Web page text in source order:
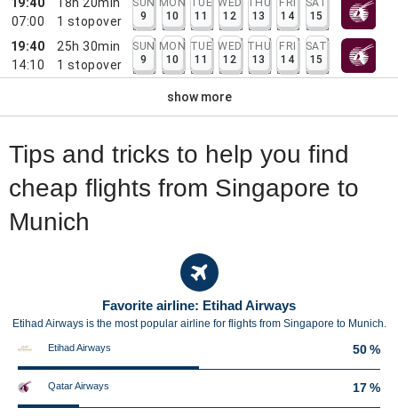
07:00
1 stopover
9
10
11
12
13
14
15
19:40
14:10
25h 30min
1 stopover
SUN
9
MON
10
TUE
11
WED
12
THU
13
FRI
14
SAT
15
show more
Tips and tricks to help you find
cheap flights from Singapore to
Munich
Favorite airline: Etihad Airways
Etihad Airways is the most popular airline for flights from Singapore to Munich.
Etihad Airways 50 %
Qatar Airways 17 %